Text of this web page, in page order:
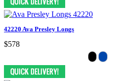
42220 Ava Presley Longs
$578